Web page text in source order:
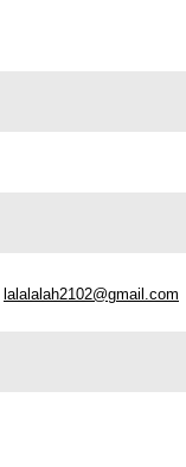
lalalalah2102@gmail.com